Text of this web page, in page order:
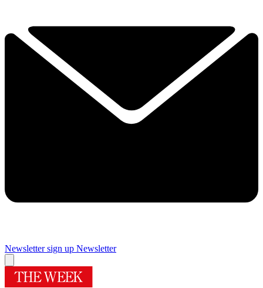
Newsletter sign up Newsletter